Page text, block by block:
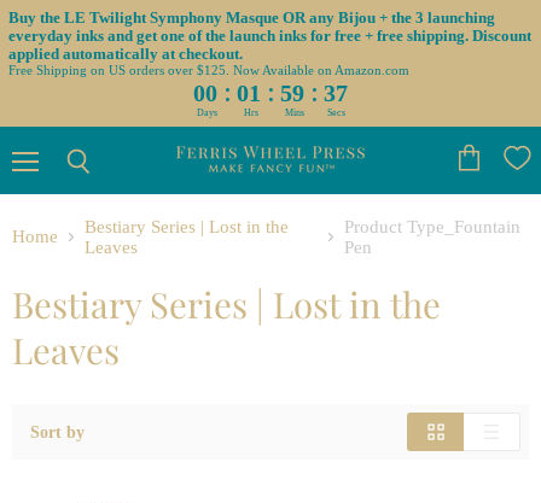
Buy the LE Twilight Symphony Masque OR any Bijou + the 3 launching
everyday inks and get one of the launch inks for free + free shipping. Discount
applied automatically at checkout.
Free Shipping on US orders over $125. Now Available on Amazon.com
00 : 01 : 59 : 36
Days Hrs Mins Secs
cart
Home
Bestiary Series | Lost in the
Leaves
Product Type_Fountain
Pen
Bestiary Series | Lost in the
Leaves
Sort by